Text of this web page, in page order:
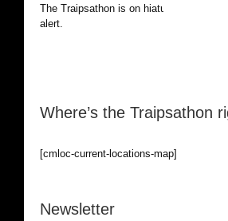
The Traipsathon is on hiatus while I
alert.
Where’s the Traipsathon
[cmloc-current-locations-map]
Newsletter